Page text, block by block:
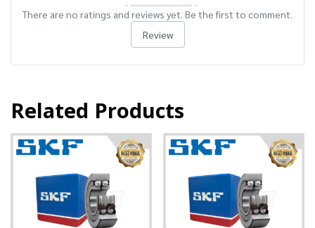
There are no ratings and reviews yet. Be the first to comment.
Review
Related Products